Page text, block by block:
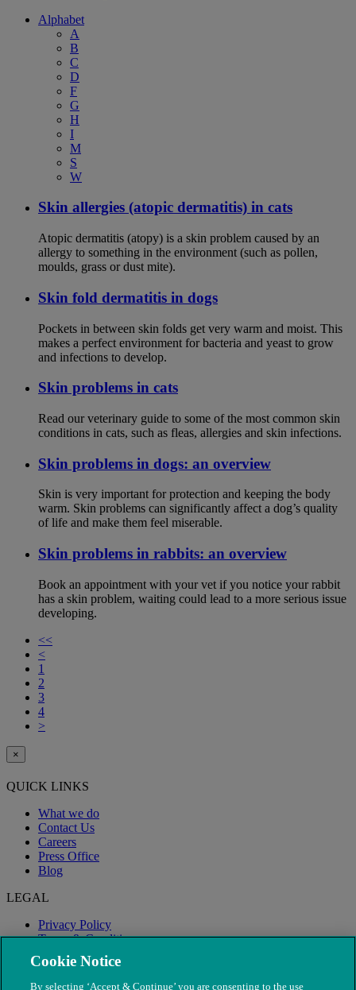
Alphabet
A
B
C
D
F
G
H
I
M
S
W
Skin allergies (atopic dermatitis) in cats
Atopic dermatitis (atopy) is a skin problem caused by an
allergy to something in the environment (such as pollen,
moulds, grass or dust mite).
Skin fold dermatitis in dogs
Pockets in between skin folds get very warm and moist. This
makes a perfect environment for bacteria and yeast to grow
and infections to develop.
Skin problems in cats
Read our veterinary guide to some of the most common skin
conditions in cats, such as fleas, allergies and skin infections.
Skin problems in dogs: an overview
Skin is very important for protection and keeping the body
warm. Skin problems can significantly affect a dog’s quality
of life and make them feel miserable.
Skin problems in rabbits: an overview
Book an appointment with your vet if you notice your rabbit
has a skin problem, waiting could lead to a more serious issue
developing.
<<
<
1
2
3
4
>
×
QUICK LINKS
What we do
Contact Us
Careers
Press Office
Blog
LEGAL
Privacy Policy
Terms & Conditions
Modern Slavery
Cookie Notice
By selecting ‘Accept & Continue’ you are consenting to the use